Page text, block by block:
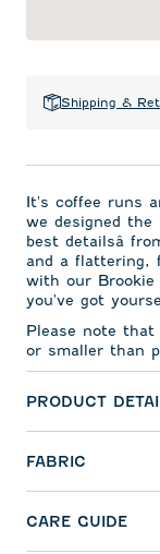
Shipping &
It's coffee runs
we designed
best detailsâ
and a flattering,
with our Brookie
you've got
Please note
or smaller than
PRODUCT
FABRIC
CARE GUIDE